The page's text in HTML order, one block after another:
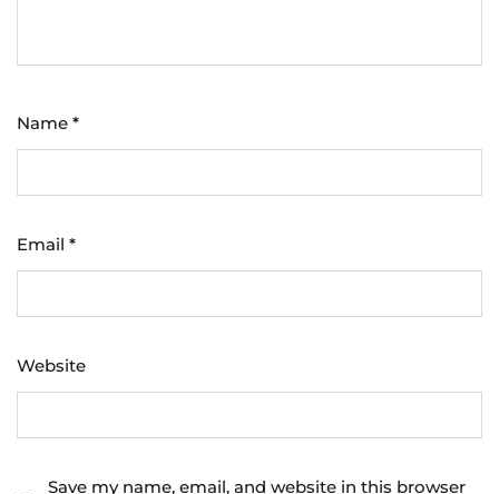
Name *
Email *
Website
Save my name, email, and website in this browser